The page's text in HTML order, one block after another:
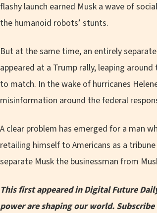
flashy launch earned Musk a wave of
the humanoid robots’ stunts.
But at the same time, an entirely
appeared at a Trump rally, leaping
to match. In the wake of hurricanes
misinformation around the federal
A clear problem has emerged for a man
retailing himself to Americans as a
separate Musk the businessman from
This first appeared in Digital Future
power are shaping our world.